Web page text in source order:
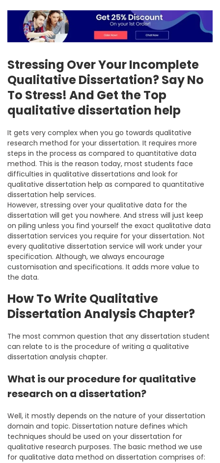
Stressing Over Your Incomplete
Qualitative Dissertation? Say No
To Stress! And Get the Top
qualitative dissertation help
It gets very complex when you go towards qualitative
research method for your dissertation. It requires more
steps in the process as compared to quantitative data
method. This is the reason today, most students face
difficulties in qualitative dissertations and look for
qualitative dissertation help as compared to quantitative
dissertation help services.
However, stressing over your qualitative data for the
dissertation will get you nowhere. And stress will just keep
on piling unless you find yourself the exact qualitative data
dissertation services you require for your dissertation. Not
every qualitative dissertation service will work under your
specification. Although, we always encourage
customisation and specifications. It adds more value to
the data.
How To Write Qualitative
Dissertation Analysis Chapter?
The most common question that any dissertation student
can relate to is the procedure of writing a qualitative
dissertation analysis chapter.
What is our procedure for qualitative
research on a dissertation?
Well, it mostly depends on the nature of your dissertation
domain and topic. Dissertation nature defines which
techniques should be used on your dissertation for
qualitative research purposes. The basic method we use
for qualitative data method on dissertation comprises of: